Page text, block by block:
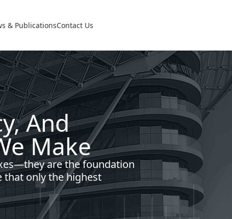
& PublicationsContact Us
And
Make
are the foundation
that only the highest